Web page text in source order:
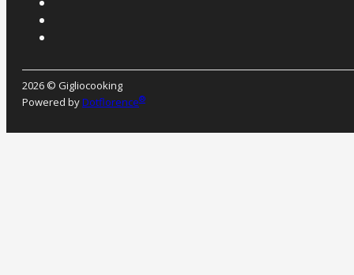
2026 © Gigliocooking
Powered byDotflorence®